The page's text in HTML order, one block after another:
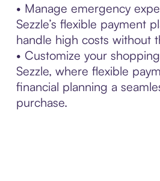
• Manage emergency
Sezzle’s flexible payment
handle high costs without
• Customize your
Sezzle, where flexible
financial planning a
purchase.